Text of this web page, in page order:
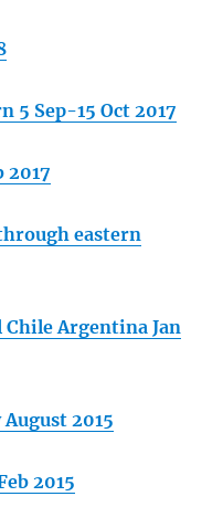
5 Sep-15 Oct 2017
2017
eastern
Argentina Jan
2015
2015